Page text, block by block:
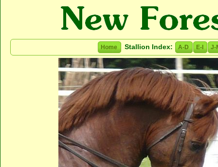
Home Stallion Index: A-D E-I J-